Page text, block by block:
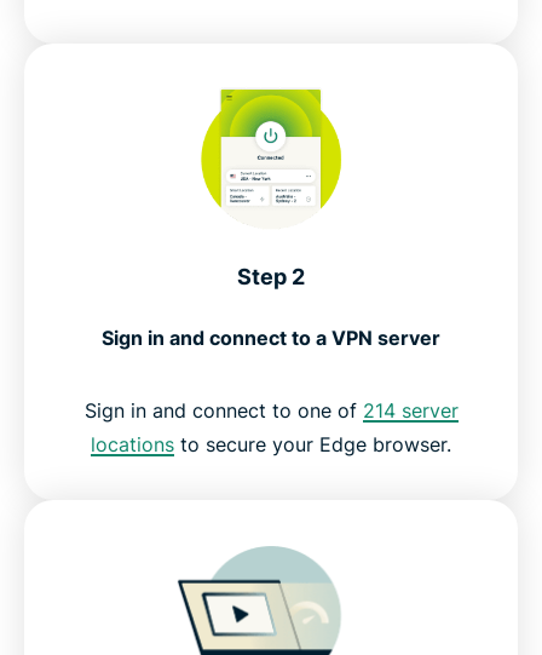
Step 2
Sign in and connect to a VPN server
Sign in and connect to one of 214 server
locations to secure your Edge browser.